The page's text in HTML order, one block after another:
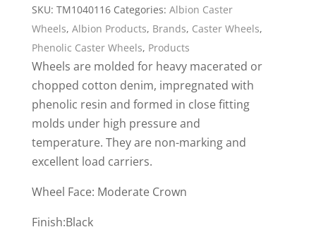
SKU: TM1040116 Categories: Albion Caster
Wheels, Albion Products, Brands, Caster Wheels,
Phenolic Caster Wheels, Products
Wheels are molded for heavy macerated or
chopped cotton denim, impregnated with
phenolic resin and formed in close fitting
molds under high pressure and
temperature. They are non-marking and
excellent load carriers.
Wheel Face: Moderate Crown
Finish:Black